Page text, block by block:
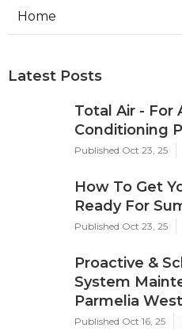
Home
Latest Posts
Total Air - For
Conditioning
Published Oct 23, 25
How To Get
Ready For
Published Oct 23, 25
Proactive &
System
Parmelia
Published Oct 16, 25